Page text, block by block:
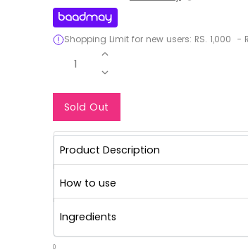
Shopping Limit for new users: RS. 1,000 -
1
Sold Out
Product Description
How to use
Ingredients
0